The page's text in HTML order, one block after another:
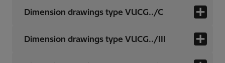
Dimension drawings type VUCG../C
Dimension drawings type VUCG../III